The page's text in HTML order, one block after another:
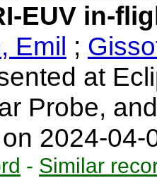
EUV in-
Emil ;
at
Probe,
2024-
- Similar